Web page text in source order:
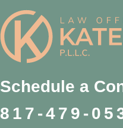
Skip
to
primary
navigation
Skip
to
main
content
Skip
to
footer
Kate
Smith
Family
Law
Attorney
Colleyville,
Schedule a
817-479-